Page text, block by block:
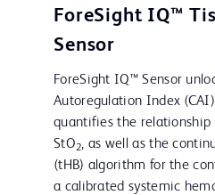
ForeSight IQ™
Sensor
ForeSight IQ™ Sensor
Autoregulation Index
quantifies the relationship
StO2, as well as the
(tHB) algorithm for the
a calibrated systemic